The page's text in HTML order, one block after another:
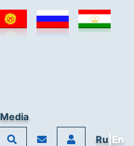
Media
Ru |En